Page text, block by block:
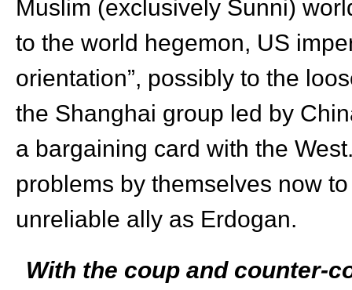
Muslim (exclusively Sunni)
to the world hegemon, US
orientation”, possibly to the
the Shanghai group led by
a bargaining card with the
problems by themselves now
unreliable ally as Erdogan.
With the coup and counter-